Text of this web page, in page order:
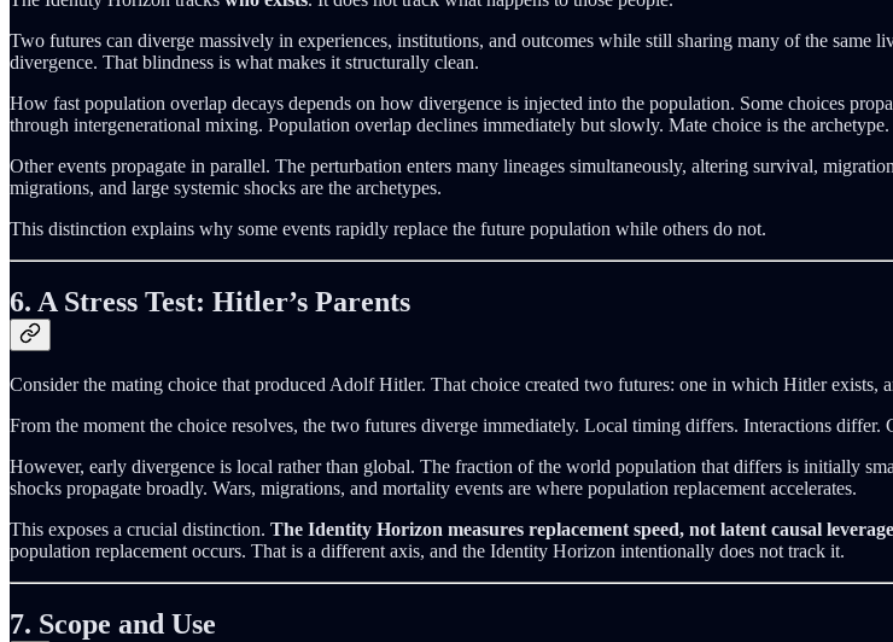
Two futures can diverge massively in experiences, institutions, and outcomes while still sharing many of the
divergence. That blindness is what makes it structurally clean.
How fast population overlap decays depends on how divergence is injected into the population. Some choices
through intergenerational mixing. Population overlap declines immediately but slowly. Mate choice is the archetype.
Other events propagate in parallel. The perturbation enters many lineages simultaneously, altering survival,
migrations, and large systemic shocks are the archetypes.
This distinction explains why some events rapidly replace the future population while others do not.
6. A Stress Test: Hitler’s Parents
Consider the mating choice that produced Adolf Hitler. That choice created two futures: one in which Hitler exists,
From the moment the choice resolves, the two futures diverge immediately. Local timing differs. Interactions
However, early divergence is local rather than global. The fraction of the world population that differs is initially
shocks propagate broadly. Wars, migrations, and mortality events are where population replacement accelerates.
This exposes a crucial distinction. The Identity Horizon measures replacement speed, not latent causal
population replacement occurs. That is a different axis, and the Identity Horizon intentionally does not track it.
7. Scope and Use